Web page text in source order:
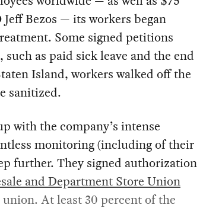
Bezos — its workers began
Some signed petitions
as paid sick leave and the end
Island, workers walked off the
sanitized.
with the company’s intense
monitoring (including of their
further. They signed authorization
and Department Store Union
At least 30 percent of the